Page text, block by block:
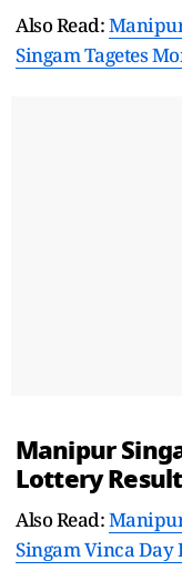
Also Read:
Singam Tagetes
Manipur
Lottery
Also Read:
Singam Vinca Day